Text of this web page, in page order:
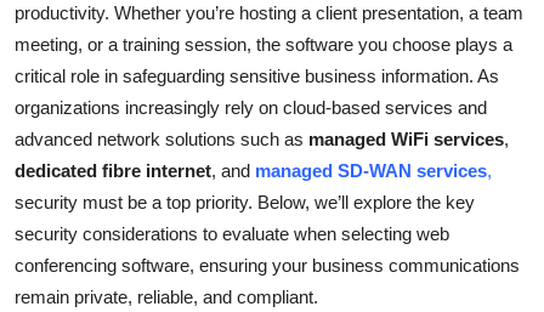
How To
Support Number
productivity. Whether you’re hosting a client presentation, a team
meeting, or a training session, the software you choose plays a
critical role in safeguarding sensitive business information. As
organizations increasingly rely on cloud-based services and
advanced network solutions such as managed WiFi services,
dedicated fibre internet, and managed SD-WAN services,
security must be a top priority. Below, we’ll explore the key
security considerations to evaluate when selecting web
conferencing software, ensuring your business communications
remain private, reliable, and compliant.